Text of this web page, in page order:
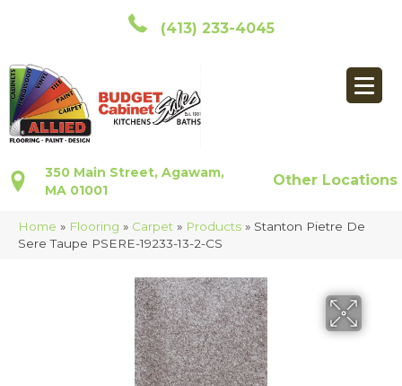
(413) 233-4045
350 Main Street, Agawam,
MA 01001
Other Locations
Home » Flooring » Carpet » Products » Stanton Pietre De
Sere Taupe PSERE-19233-13-2-CS